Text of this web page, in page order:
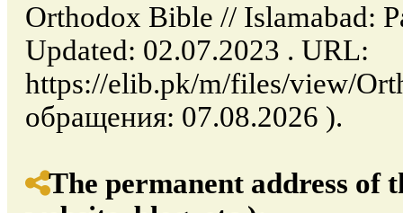
Orthodox Bible // Islamabad:
Updated: 02.07.2023 . URL:
https://elib.pk/m/files/view/
обращения: 07.08.2026 ).
The permanent address of